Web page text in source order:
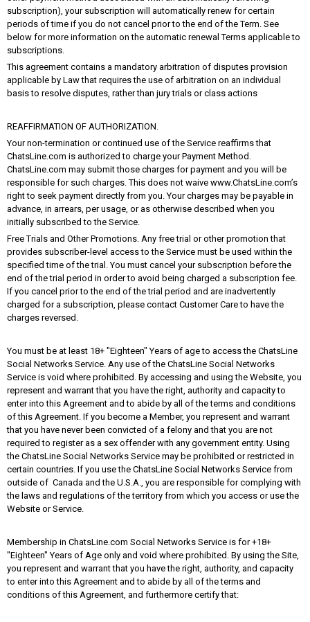
subscription), your subscription will automatically renew for certain
periods of time if you do not cancel prior to the end of the Term. See
below for more information on the automatic renewal Terms applicable to
subscriptions.
This agreement contains a mandatory arbitration of disputes provision
applicable by Law that requires the use of arbitration on an individual
basis to resolve disputes, rather than jury trials or class actions
REAFFIRMATION OF AUTHORIZATION.
Your non-termination or continued use of the Service reaffirms that
ChatsLine.com is authorized to charge your Payment Method.
ChatsLine.com may submit those charges for payment and you will be
responsible for such charges. This does not waive www.ChatsLine.com’s
right to seek payment directly from you. Your charges may be payable in
advance, in arrears, per usage, or as otherwise described when you
initially subscribed to the Service.
Free Trials and Other Promotions. Any free trial or other promotion that
provides subscriber-level access to the Service must be used within the
specified time of the trial. You must cancel your subscription before the
end of the trial period in order to avoid being charged a subscription fee.
If you cancel prior to the end of the trial period and are inadvertently
charged for a subscription, please contact Customer Care to have the
charges reversed.
You must be at least 18+ "Eighteen" Years of age to access the ChatsLine
Social Networks Service. Any use of the ChatsLine Social Networks
Service is void where prohibited. By accessing and using the Website, you
represent and warrant that you have the right, authority and capacity to
enter into this Agreement and to abide by all of the terms and conditions
of this Agreement. If you become a Member, you represent and warrant
that you have never been convicted of a felony and that you are not
required to register as a sex offender with any government entity. Using
the ChatsLine Social Networks Service may be prohibited or restricted in
certain countries. If you use the ChatsLine Social Networks Service from
outside of Canada and the U.S.A., you are responsible for complying with
the laws and regulations of the territory from which you access or use the
Website or Service.
Membership in ChatsLine.com Social Networks Service is for +18+
"Eighteen" Years of Age only and void where prohibited. By using the Site,
you represent and warrant that you have the right, authority, and capacity
to enter into this Agreement and to abide by all of the terms and
conditions of this Agreement, and furthermore certify that: